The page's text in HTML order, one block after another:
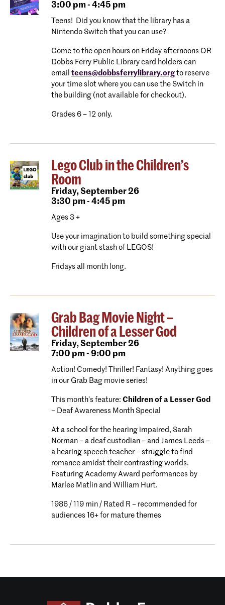
3:00 pm - 4:45 pm
Teens! Did you know that the library has a
Nintendo Switch that you can use?
Come to the open hours on Friday afternoons OR
Dobbs Ferry Public Library card holders can
email teens@dobbsferrylibrary.orgto reserve
your time slot where you can use the Switch in
the building (not available for checkout).
Grades 6 – 12 only.
Lego Club in the Children’s
Room
Friday,September 26
3:30 pm - 4:45 pm
Ages 3 +
Use your imagination to build something special
with our giant stash of LEGOS!
Fridays all month long.
Grab Bag Movie Night –
Children of a Lesser God
Friday,September 26
7:00 pm - 9:00 pm
Action! Comedy! Thriller! Fantasy! Anything goes
in our Grab Bag movie series!
This month’s feature: Children of a Lesser God
– Deaf Awareness Month Special
At a school for the hearing impaired, Sarah
Norman – a deaf custodian – and James Leeds –
a hearing speech teacher – struggle to find
romance amidst their contrasting worlds.
Featuring Academy Award performances by
Marlee Matlin and William Hurt.
1986 / 119 min / Rated R – recommended for
audiences 16+ for mature themes